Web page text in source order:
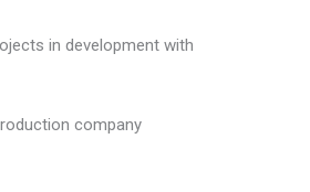
in development with
company